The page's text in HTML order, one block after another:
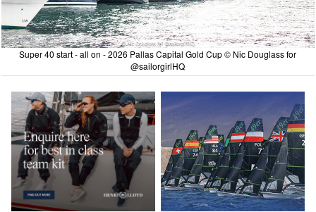
Super 40 start - all on - 2026 Pallas Capital Gold Cup © Nic Douglass for
@sailorgirlHQ